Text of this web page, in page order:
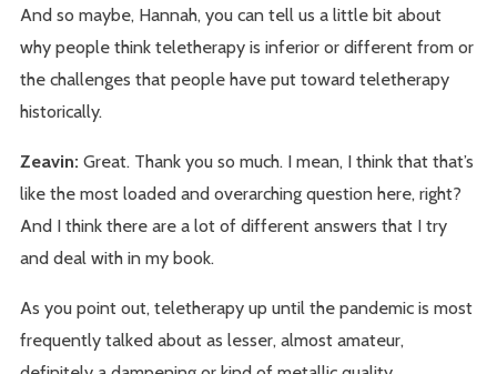
And so maybe, Hannah, you can tell us a little bit about
why people think teletherapy is inferior or different from or
the challenges that people have put toward teletherapy
historically.
Zeavin:Great. Thank you so much. I mean, I think that that’s
like the most loaded and overarching question here, right?
And I think there are a lot of different answers that I try
and deal with in my book.
As you point out, teletherapy up until the pandemic is most
frequently talked about as lesser, almost amateur,